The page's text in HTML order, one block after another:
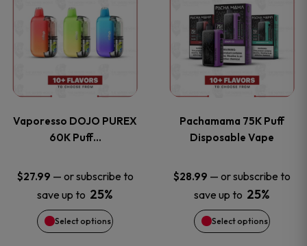
product
page
product
page
Vaporesso DOJO PUREX
60K Puff…
$27.99 — or subscribe to
save up to 25%
Select options
product
has
multiple
The
options
may
be
Pachamama 75K Puff
Disposable Vape
$28.99 — or subscribe to
save up to 25%
Select options
product
has
multiple
The
options
may
be